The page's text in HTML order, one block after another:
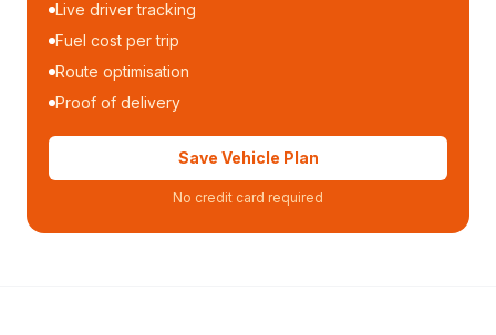
Live driver tracking
Fuel cost per trip
Route optimisation
Proof of delivery
Save Vehicle Plan
No credit card required